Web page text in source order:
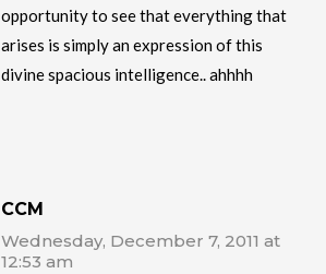
opportunity to see that everything that
arises is simply an expression of this
divine spacious intelligence.. ahhhh
CCM
Wednesday, December 7, 2011 at
12:53 am